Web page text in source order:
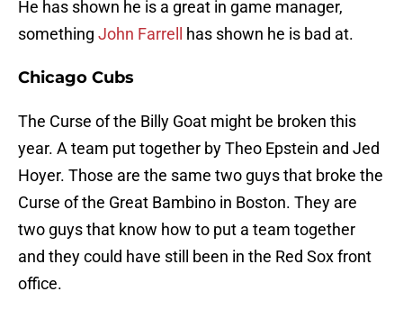
He has shown he is a great in game manager,
something John Farrell has shown he is bad at.
Chicago Cubs
The Curse of the Billy Goat might be broken this
year. A team put together by Theo Epstein and Jed
Hoyer. Those are the same two guys that broke the
Curse of the Great Bambino in Boston. They are
two guys that know how to put a team together
and they could have still been in the Red Sox front
office.